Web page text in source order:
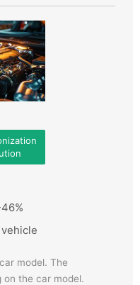
model. The
on the car model.